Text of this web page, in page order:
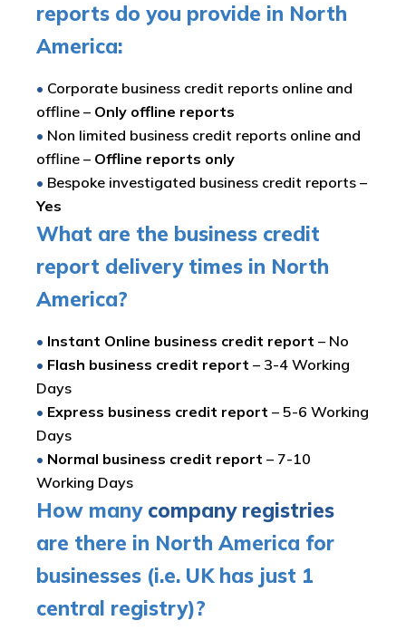
reports do you provide in North
America:
• Corporate business credit reports online and
offline – Only offline reports
• Non limited business credit reports online and
offline – Offline reports only
• Bespoke investigated business credit reports –
Yes
What are the business credit
report delivery times in North
America?
• Instant Online business credit report – No
• Flash business credit report – 3-4 Working
Days
• Express business credit report – 5-6 Working
Days
• Normal business credit report – 7-10
Working Days
How many company registries
are there in North America for
businesses (i.e. UK has just 1
central registry)?